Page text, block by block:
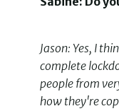
Jason: Yes, I
complete
people from
how they're